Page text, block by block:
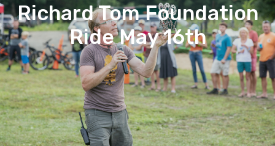
Richard Tom Foundation
Ride May 16th